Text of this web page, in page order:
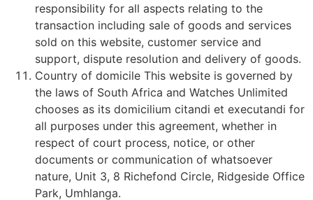
responsibility for all aspects relating to the
transaction including sale of goods and services
sold on this website, customer service and
support, dispute resolution and delivery of goods.
Country of domicile This website is governed by
the laws of South Africa and Watches Unlimited
chooses as its domicilium citandi et executandi for
all purposes under this agreement, whether in
respect of court process, notice, or other
documents or communication of whatsoever
nature, Unit 3, 8 Richefond Circle, Ridgeside Office
Park, Umhlanga.